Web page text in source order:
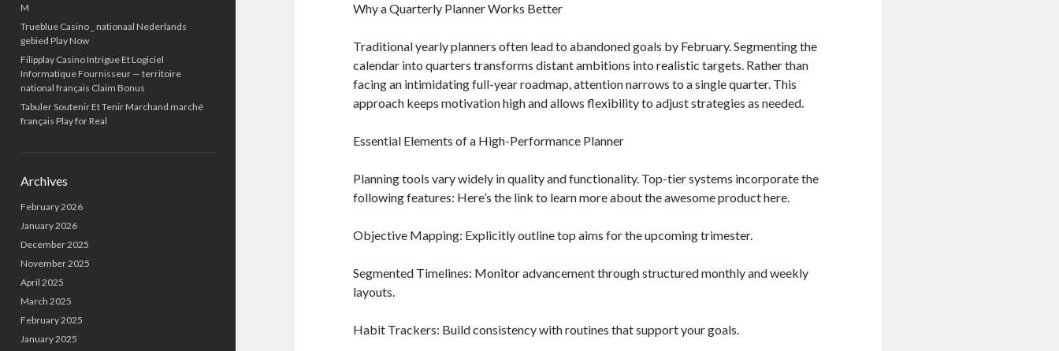
M
Trueblue Casino _ nationaal Nederlands
gebied Play Now
Filipplay Casino Intrigue Et Logiciel
Informatique Fournisseur — territoire
national français Claim Bonus
Tabuler Soutenir Et Tenir Marchand marché
français Play for Real
Archives
February 2026
January 2026
December 2025
November 2025
April 2025
March 2025
February 2025
January 2025
Why a Quarterly Planner Works Better
Traditional yearly planners often lead to abandoned goals by February. Segmenting the
calendar into quarters transforms distant ambitions into realistic targets. Rather than
facing an intimidating full-year roadmap, attention narrows to a single quarter. This
approach keeps motivation high and allows flexibility to adjust strategies as needed.
Essential Elements of a High-Performance Planner
Planning tools vary widely in quality and functionality. Top-tier systems incorporate the
following features: Here’s the link to learn more about the awesome product here.
Objective Mapping: Explicitly outline top aims for the upcoming trimester.
Segmented Timelines: Monitor advancement through structured monthly and weekly
layouts.
Habit Trackers: Build consistency with routines that support your goals.